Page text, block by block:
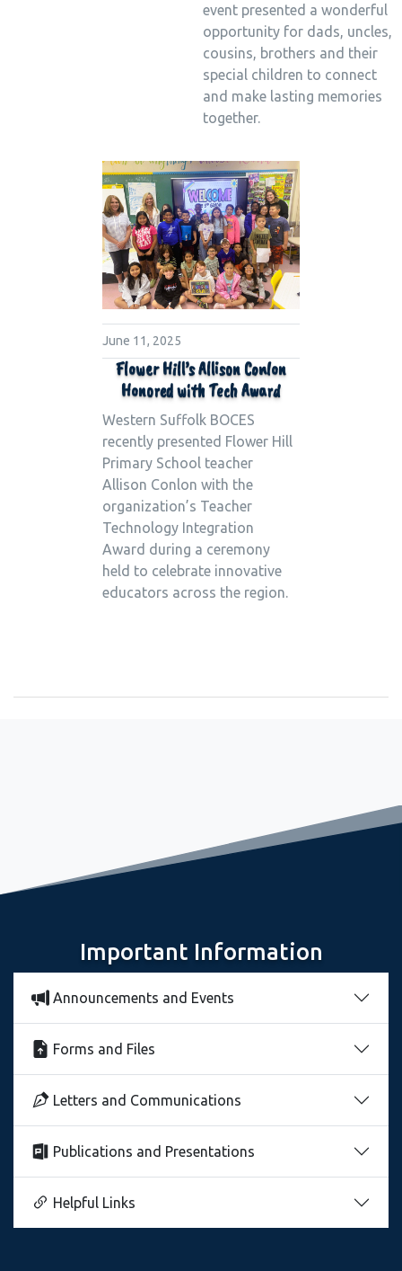
event presented a wonderful
opportunity for dads, uncles,
cousins, brothers and their
special children to connect
and make lasting memories
together.
June 11, 2025
Flower Hill’s Allison Conlon
Honored with Tech Award
Western Suffolk BOCES
recently presented Flower Hill
Primary School teacher
Allison Conlon with the
organization’s Teacher
Technology Integration
Award during a ceremony
held to celebrate innovative
educators across the region.
Relaxing and observing the mountain reflection in a lake
Important Information
Announcements and Events
Forms and Files
Letters and Communications
Publications and Presentations
Helpful Links